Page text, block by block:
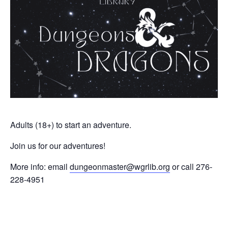
Adults (18+) to start an adventure.
Join us for our adventures!
More info: email dungeonmaster@wgrlib.org or call 276-
228-4951